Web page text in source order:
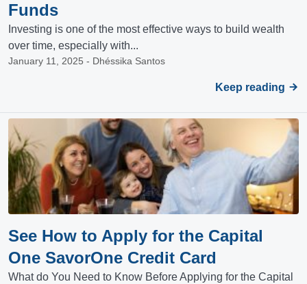
Funds
Investing is one of the most effective ways to build wealth
over time, especially with...
January 11, 2025 - Dhéssika Santos
Keep reading
See How to Apply for the Capital
One SavorOne Credit Card
What do You Need to Know Before Applying for the Capital